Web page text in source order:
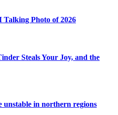
Talking Photo of 2026
Steals Your Joy, and the
unstable in northern regions